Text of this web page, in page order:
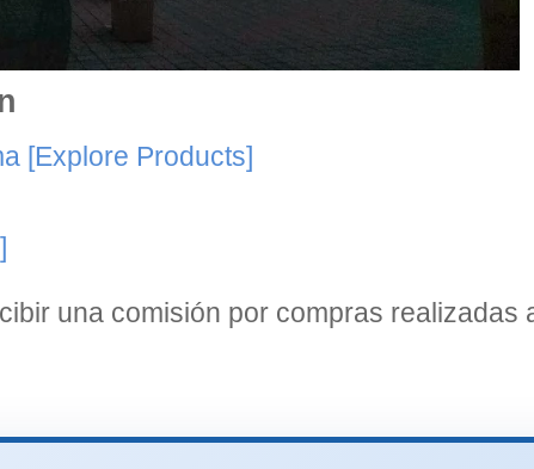
[Explore Products]
una comisión por compras realizadas